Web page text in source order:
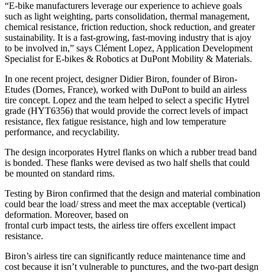
“E-bike manufacturers leverage our experience to achieve goals
such as light weighting, parts consolidation, thermal management,
chemical resistance, friction reduction, shock reduction, and greater
sustainability. It is a fast-growing, fast-moving industry that is ajoy
to be involved in,” says Clément Lopez, Application Development
Specialist for E-bikes & Robotics at DuPont Mobility & Materials.
In one recent project, designer Didier Biron, founder of Biron-
Etudes (Dornes, France), worked with DuPont to build an airless
tire concept. Lopez and the team helped to select a specific Hytrel
grade (HYT6356) that would provide the correct levels of impact
resistance, flex fatigue resistance, high and low temperature
performance, and recyclability.
The design incorporates Hytrel flanks on which a rubber tread band
is bonded. These flanks were devised as two half shells that could
be mounted on standard rims.
Testing by Biron confirmed that the design and material combination
could bear the load/ stress and meet the max acceptable (vertical)
deformation. Moreover, based on
frontal curb impact tests, the airless tire offers excellent impact
resistance.
Biron’s airless tire can significantly reduce maintenance time and
cost because it isn’t vulnerable to punctures, and the two-part design